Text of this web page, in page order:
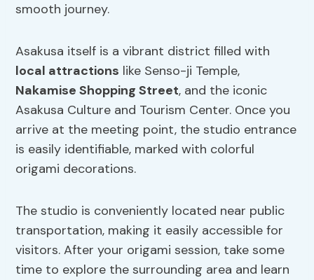
smooth journey.
Asakusa itself is a vibrant district filled with
local attractions like Senso-ji Temple,
Nakamise Shopping Street, and the iconic
Asakusa Culture and Tourism Center. Once you
arrive at the meeting point, the studio entrance
is easily identifiable, marked with colorful
origami decorations.
The studio is conveniently located near public
transportation, making it easily accessible for
visitors. After your origami session, take some
time to explore the surrounding area and learn